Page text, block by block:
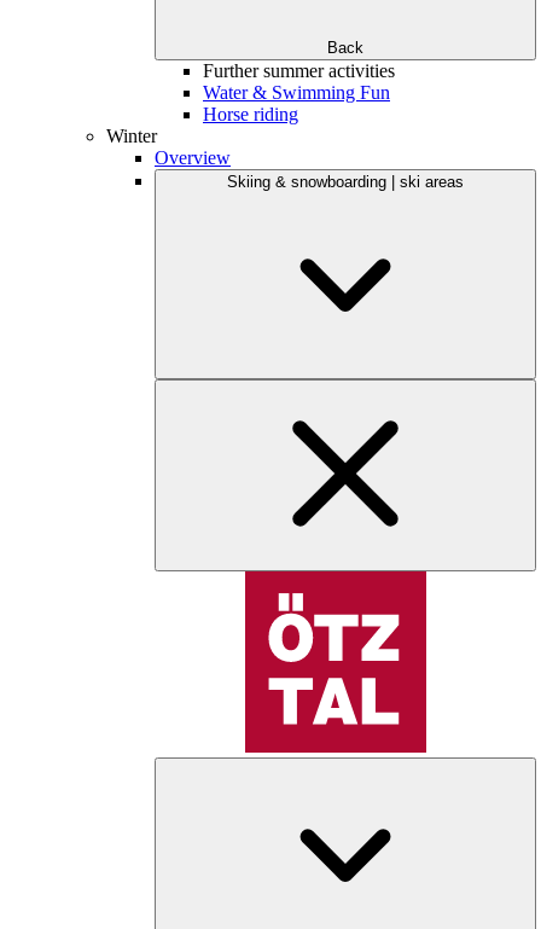
Back
Further summer activities
Water & Swimming Fun
Horse riding
Winter
Overview
Skiing & snowboarding | ski areas